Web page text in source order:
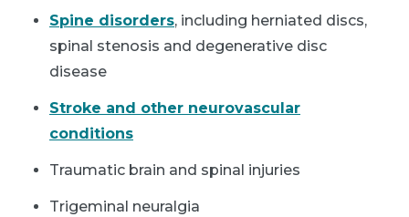
Spine disorders, including herniated discs,
spinal stenosis and degenerative disc
disease
Stroke and other neurovascular
conditions
Traumatic brain and spinal injuries
Trigeminal neuralgia